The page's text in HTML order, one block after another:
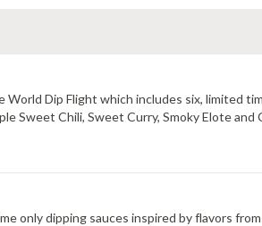
Dip Flight which includes six, limited
Sweet Chili, Sweet Curry, Smoky Elote and
only dipping sauces inspired by flavors